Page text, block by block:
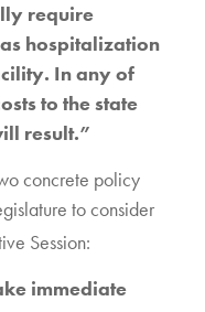
require
hospitalization
In any of
to the state
result.”
concrete policy
to consider
Session:
immediate